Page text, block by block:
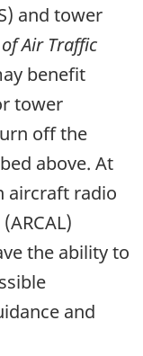
and tower
Air Traffic
benefit
tower
off the
above. At
aircraft radio
the ability to
and